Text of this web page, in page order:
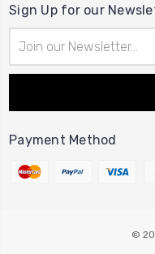
Sign Up for our
Address
Payment Method
©